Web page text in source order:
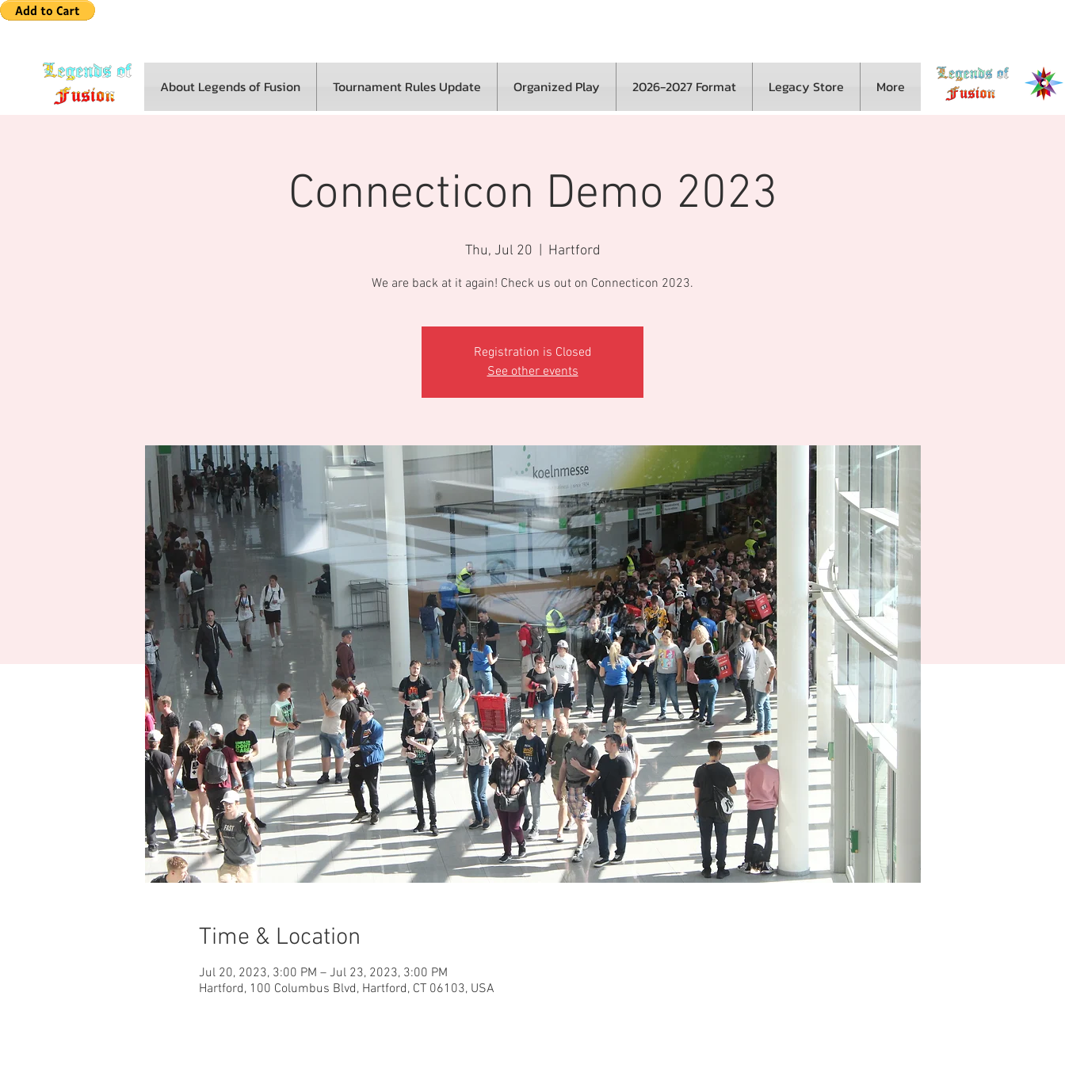
About Legends of Fusion Tournament Rules Update Organized Play 2026-2027 Format Legacy Store More
Connecticon Demo 2023
Thu, Jul 20 Hartford
We are back at it again! Check us out on Connecticon 2023.
Registration is Closed
See other events
Time & Location
Jul 20, 2023, 3:00 PM – Jul 23, 2023, 3:00 PM
Hartford, 100 Columbus Blvd, Hartford, CT 06103, USA